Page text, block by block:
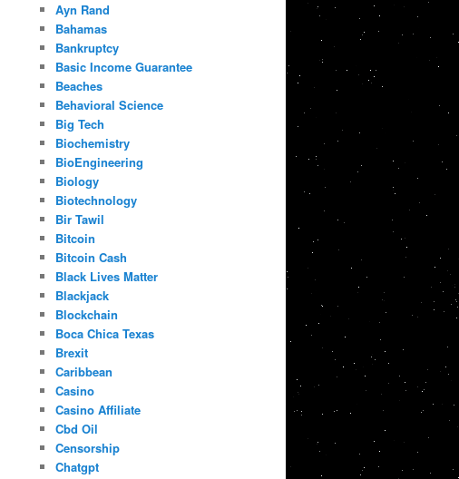
Ayn Rand
Bahamas
Bankruptcy
Basic Income Guarantee
Beaches
Behavioral Science
Big Tech
Biochemistry
BioEngineering
Biology
Biotechnology
Bir Tawil
Bitcoin
Bitcoin Cash
Black Lives Matter
Blackjack
Blockchain
Boca Chica Texas
Brexit
Caribbean
Casino
Casino Affiliate
Cbd Oil
Censorship
Chatgpt